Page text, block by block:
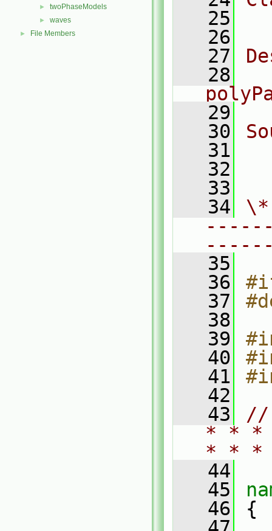
► twoPhaseModels
► waves
► File Members
   25
   26
   27
   28
   29
   30
   31
   32
   33
   34
   35
   36
   37
   38
   39
   40
   41
   42
   43
//
* * *
* *
   44
   45
   46
{